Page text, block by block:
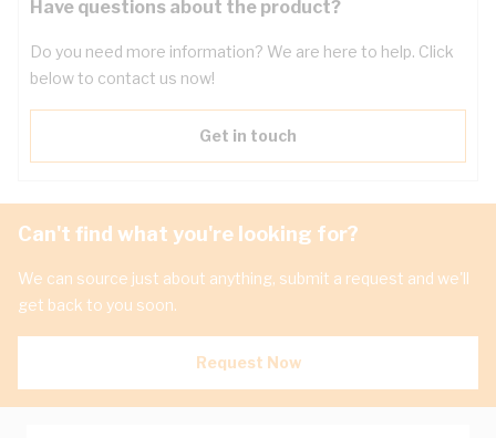
Have questions about the product?
Do you need more information? We are here to help. Click
below to contact us now!
Get in touch
Can't find what you're looking for?
We can source just about anything, submit a request and we'll
get back to you soon.
Request Now